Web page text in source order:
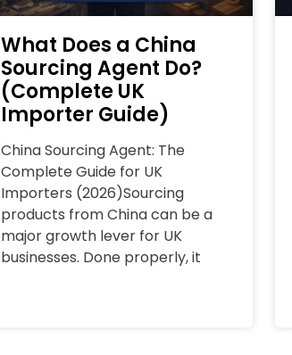
What Does a China
Sourcing Agent Do?
(Complete UK
Importer Guide)
China Sourcing Agent: The
Complete Guide for UK
Importers (2026)Sourcing
products from China can be a
major growth lever for UK
businesses. Done properly, it